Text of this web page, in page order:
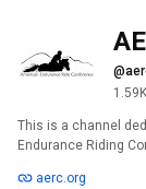
This is a channel
Endurance Riding
aerc.org